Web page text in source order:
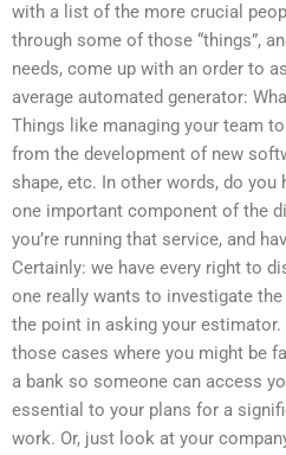
with a list of the more crucial
through some of those “things”,
needs, come up with an order to
average automated generator:
Things like managing your team
from the development of new
shape, etc. In other words, do
one important component of the
you’re running that service, and
Certainly: we have every right to
one really wants to investigate
the point in asking your estimator.
those cases where you might be
a bank so someone can access
essential to your plans for a
work. Or, just look at your